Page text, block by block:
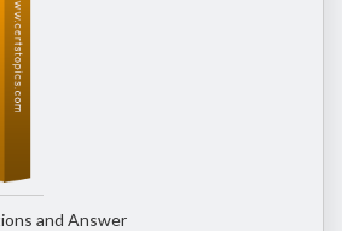
and Answer